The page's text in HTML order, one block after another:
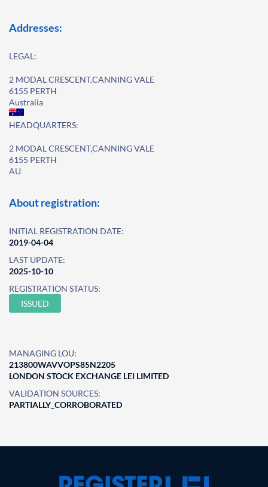
Addresses:
LEGAL:
2 MODAL CRESCENT,CANNING VALE
6155 PERTH
Australia
HEADQUARTERS:
2 MODAL CRESCENT,CANNING VALE
6155 PERTH
AU
About registration:
INITIAL REGISTRATION DATE:
2019-04-04
LAST UPDATE:
2025-10-10
REGISTRATION STATUS:
ISSUED
MANAGING LOU:
213800WAVVOPS85N2205
LONDON STOCK EXCHANGE LEI LIMITED
VALIDATION SOURCES:
PARTIALLY_CORROBORATED